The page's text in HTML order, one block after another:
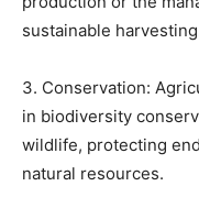
sustainable
3. Conservation:
in biodiversity
wildlife, protecting
natural resources.